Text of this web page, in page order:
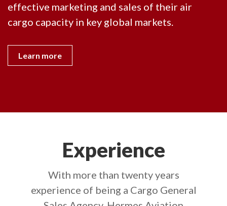
effective marketing and sales of their air
cargo capacity in key global markets.
Learn more
Experience
With more than twenty years
experience of being a Cargo General